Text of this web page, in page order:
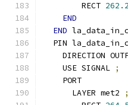
        RECT
END
END
PIN
DIRECTION
    USE SIGNAL
;
    PORT
      LAYER met2
;